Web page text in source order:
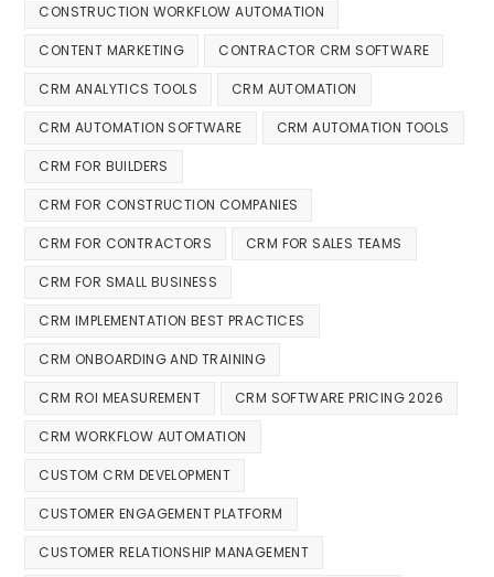
CONSTRUCTION WORKFLOW AUTOMATION
CONTENT MARKETING CONTRACTOR CRM SOFTWARE
CRM ANALYTICS TOOLS CRM AUTOMATION
CRM AUTOMATION SOFTWARE CRM AUTOMATION TOOLS
CRM FOR BUILDERS
CRM FOR CONSTRUCTION COMPANIES
CRM FOR CONTRACTORS CRM FOR SALES TEAMS
CRM FOR SMALL BUSINESS
CRM IMPLEMENTATION BEST PRACTICES
CRM ONBOARDING AND TRAINING
CRM ROI MEASUREMENT CRM SOFTWARE PRICING 2026
CRM WORKFLOW AUTOMATION
CUSTOM CRM DEVELOPMENT
CUSTOMER ENGAGEMENT PLATFORM
CUSTOMER RELATIONSHIP MANAGEMENT